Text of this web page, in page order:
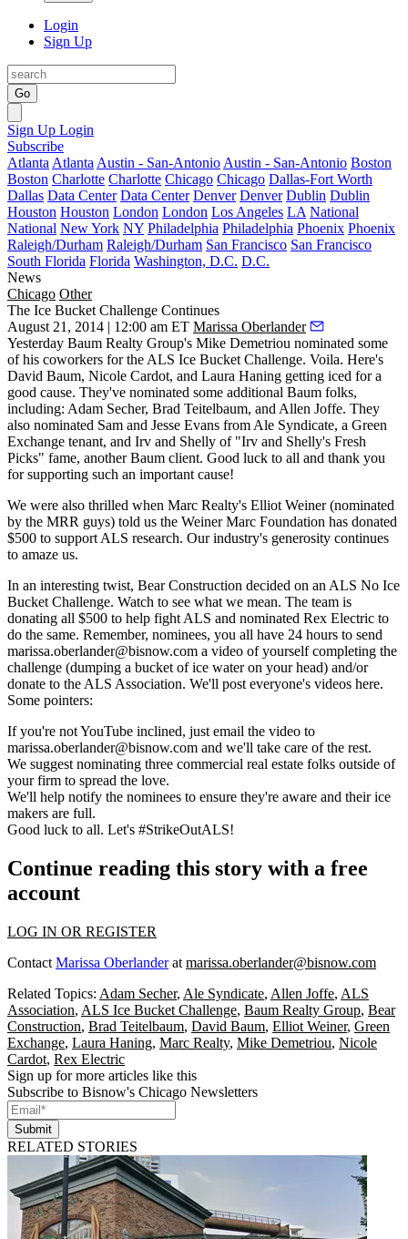
Login
Sign Up
Go
Sign Up Login
Subscribe
Atlanta Atlanta Austin - San-Antonio Austin - San-Antonio Boston
Boston Charlotte Charlotte Chicago Chicago Dallas-Fort Worth
Dallas Data Center Data Center Denver Denver Dublin Dublin
Houston Houston London London Los Angeles LA National
National New York NY Philadelphia Philadelphia Phoenix Phoenix
Raleigh/Durham Raleigh/Durham San Francisco San Francisco
South Florida Florida Washington, D.C. D.C.
News
Chicago Other
The Ice Bucket Challenge Continues
August 21, 2014 | 12:00 am ET Marissa Oberlander
Yesterday Baum Realty Group's Mike Demetriou nominated some
of his coworkers for the ALS Ice Bucket Challenge. Voila. Here's
David Baum, Nicole Cardot, and Laura Haning getting iced for a
good cause. They've nominated some additional Baum folks,
including: Adam Secher, Brad Teitelbaum, and Allen Joffe. They
also nominated Sam and Jesse Evans from Ale Syndicate, a Green
Exchange tenant, and Irv and Shelly of "Irv and Shelly's Fresh
Picks" fame, another Baum client. Good luck to all and thank you
for supporting such an important cause!
We were also thrilled when Marc Realty's Elliot Weiner(nominated
by the MRR guys) told us the Weiner Marc Foundation has donated
$500 to support ALS research. Our industry's generosity continues
to amaze us.
In an interesting twist, Bear Construction decided on an ALS No Ice
Bucket Challenge. Watch to see what we mean. The team is
donating all $500 to help fight ALS and nominated Rex Electric to
do the same. Remember, nominees, you all have 24 hours to send
marissa.oberlander@bisnow.com a video of yourself completing the
challenge (dumping a bucket of ice water on your head) and/or
donate to the ALS Association. We'll post everyone's videos here.
Some pointers:
If you're not YouTube inclined, just email the video to
marissa.oberlander@bisnow.com and we'll take care of the rest.
We suggest nominating three commercial real estate folks outside of
your firm to spread the love.
We'll help notify the nominees to ensure they're aware and their ice
makers are full.
Good luck to all. Let's #StrikeOutALS!
Continue reading this story with a free
account
LOG IN OR REGISTER
Contact Marissa Oberlanderat marissa.oberlander@bisnow.com
Related Topics: Adam Secher, Ale Syndicate, Allen Joffe, ALS
Association, ALS Ice Bucket Challenge, Baum Realty Group, Bear
Construction, Brad Teitelbaum, David Baum, Elliot Weiner, Green
Exchange, Laura Haning, Marc Realty, Mike Demetriou, Nicole
Cardot, Rex Electric
Sign up for more articles like this
Subscribe to Bisnow's Chicago Newsletters
Submit
RELATED STORIES